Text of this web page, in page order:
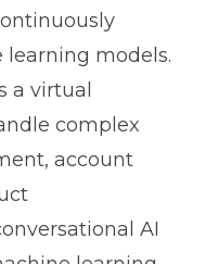
models.
a virtual
complex
account
AI